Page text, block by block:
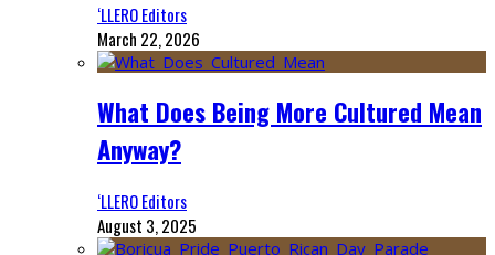
‘LLERO Editors
March 22, 2026
What Does Being More Cultured Mean
Anyway?
‘LLERO Editors
August 3, 2025